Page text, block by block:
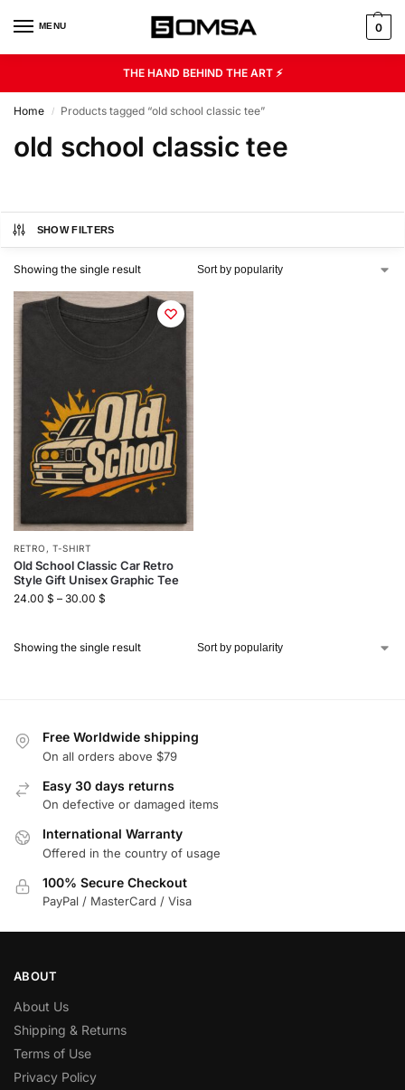
MENU 0
THE HAND BEHIND THE ART ⚡
Home / Products tagged “old school classic tee”
old school classic tee
SHOW FILTERS
Showing the single result
RETRO , T-SHIRT
Old School Classic Car Retro
Style Gift Unisex Graphic Tee
24.00 $ – 30.00 $
Showing the single result
Free Worldwide shipping
On all orders above $79
Easy 30 days returns
On defective or damaged items
International Warranty
Offered in the country of usage
100% Secure Checkout
PayPal / MasterCard / Visa
ABOUT
About Us
Shipping & Returns
Terms of Use
Privacy Policy